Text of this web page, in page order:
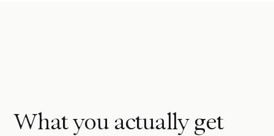
What you actually get